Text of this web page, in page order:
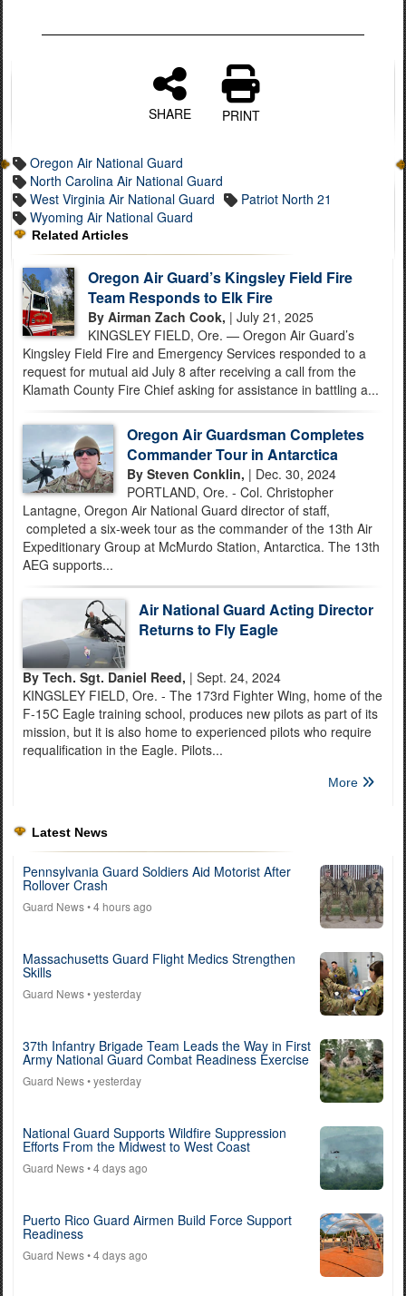
SHARE PRINT
Oregon Air National Guard
North Carolina Air National Guard
West Virginia Air National Guard
Patriot North 21
Wyoming Air National Guard
Related Articles
Oregon Air Guard’s Kingsley Field Fire
Team Responds to Elk Fire
By Airman Zach Cook, | July 21, 2025
KINGSLEY FIELD, Ore. — Oregon Air Guard’s
Kingsley Field Fire and Emergency Services responded to a
request for mutual aid July 8 after receiving a call from the
Klamath County Fire Chief asking for assistance in battling a...
Oregon Air Guardsman Completes
Commander Tour in Antarctica
By Steven Conklin, | Dec. 30, 2024
PORTLAND, Ore. - Col. Christopher
Lantagne, Oregon Air National Guard director of staff,
completed a six-week tour as the commander of the 13th Air
Expeditionary Group at McMurdo Station, Antarctica. The 13th
AEG supports...
Air National Guard Acting Director
Returns to Fly Eagle
By Tech. Sgt. Daniel Reed, | Sept. 24, 2024
KINGSLEY FIELD, Ore. - The 173rd Fighter Wing, home of the
F-15C Eagle training school, produces new pilots as part of its
mission, but it is also home to experienced pilots who require
requalification in the Eagle. Pilots...
More
Latest News
Pennsylvania Guard Soldiers Aid Motorist After
Rollover Crash
Guard News• 4 hours ago
Massachusetts Guard Flight Medics Strengthen
Skills
Guard News• yesterday
37th Infantry Brigade Team Leads the Way in First
Army National Guard Combat Readiness Exercise
Guard News• yesterday
National Guard Supports Wildfire Suppression
Efforts From the Midwest to West Coast
Guard News• 4 days ago
Puerto Rico Guard Airmen Build Force Support
Readiness
Guard News• 4 days ago